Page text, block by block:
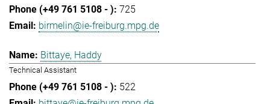
725
birmelin@ie-freiburg.mpg.de
Bittaye, Haddy
Technical Assistant
522